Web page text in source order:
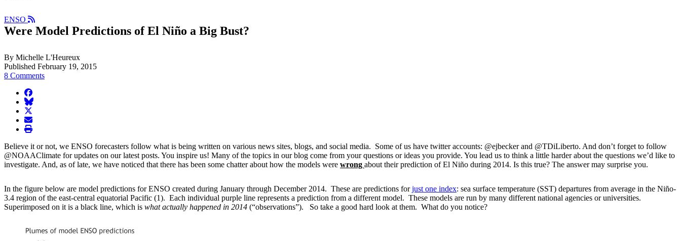
ENSO
Were Model Predictions of El Niño a Big Bust?
By Michelle L'Heureux
Published February 19, 2015
8 Comments
facebook
BlueSky
twitter
envelope
print
Believe it or not, we ENSO forecasters follow what is being written on various news sites, blogs, and social media. Some of us have twitter accounts: @ejbecker and @TDiLiberto. And don’t forget to follow
@NOAAClimate for updates on our latest posts. You inspire us! Many of the topics in our blog come from your questions or ideas you provide. You lead us to think a little harder about the questions we’d like to
investigate. And, as of late, we have noticed that there has been some chatter about how the models were wrong about their prediction of El Niño during 2014. Is this true? The answer may surprise you.
In the figure below are model predictions for ENSO created during January through December 2014. These are predictions forjust one index: sea surface temperature (SST) departures from average in the Niño-
3.4 region of the east-central equatorial Pacific (1). Each individual purple line represents a prediction from a different model. These models are run by many different national agencies or universities.
Superimposed on it is a black line, which is what actually happened in 2014 (“observations”). So take a good hard look at them. What do you notice?